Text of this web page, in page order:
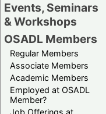
Events, Seminars
& Workshops
OSADL Members
Regular Members
Associate Members
Academic Members
Employed at OSADL
Member?